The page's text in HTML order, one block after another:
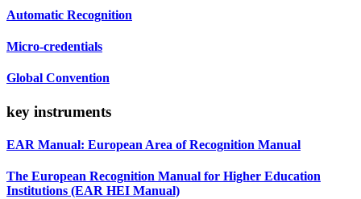
Automatic Recognition
Micro-credentials
Global Convention
key instruments
EAR Manual: European Area of Recognition Manual
The European Recognition Manual for Higher Education
Institutions (EAR HEI Manual)